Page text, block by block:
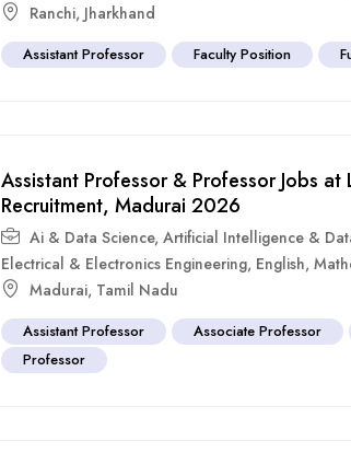
Ranchi, Jharkhand
Assistant Professor Faculty Position
Assistant Professor & Professor Jobs
Recruitment, Madurai 2026
Ai & Data Science, Artificial Intelligence &
Electrical & Electronics Engineering, English,
Madurai, Tamil Nadu
Assistant Professor Associate Professor
Professor